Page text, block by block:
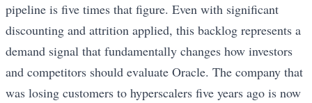
pipeline is five times that figure. Even with significant
discounting and attrition applied, this backlog represents a
demand signal that fundamentally changes how investors
and competitors should evaluate Oracle. The company that
was losing customers to hyperscalers five years ago is now